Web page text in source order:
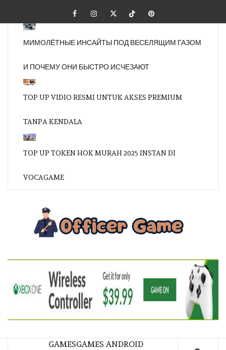
content
FacebookInstagramTwitterTiktokPinterest
МИМОЛЁТНЫЕ ИНСАЙТЫ ПОД ВЕСЕЛЯЩИМ ГАЗОМ
И ПОЧЕМУ ОНИ БЫСТРО ИСЧЕЗАЮТ
TOP UP VIDIO RESMI UNTUK AKSES PREMIUM
TANPA KENDALA
TOP UP TOKEN HOK MURAH 2025 INSTAN DI
VOCAGAME
GAMESGAMES ANDROID